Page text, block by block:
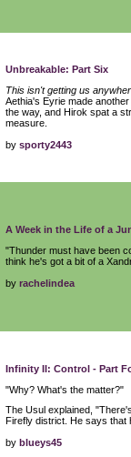
Unbreakable: Part Six
This isn't getting us
Aethia's Eyrie made
the way, and Hirok spat a
measure.
by sporty2443
A Week in the Life of a
"Thunder must have been
think he's got a bit of a
by rachelindea
Infinity II: Control - Part
"Why? What's the matter?"
The Usul explained,
Firefly district. He says that
by blueys45